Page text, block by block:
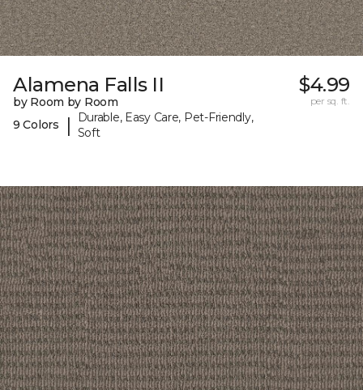
Alamena Falls II
by Room by Room
9 Colors
|
Durable, Easy Care, Pet-Friendly,
Soft
$4.99
per sq. ft.